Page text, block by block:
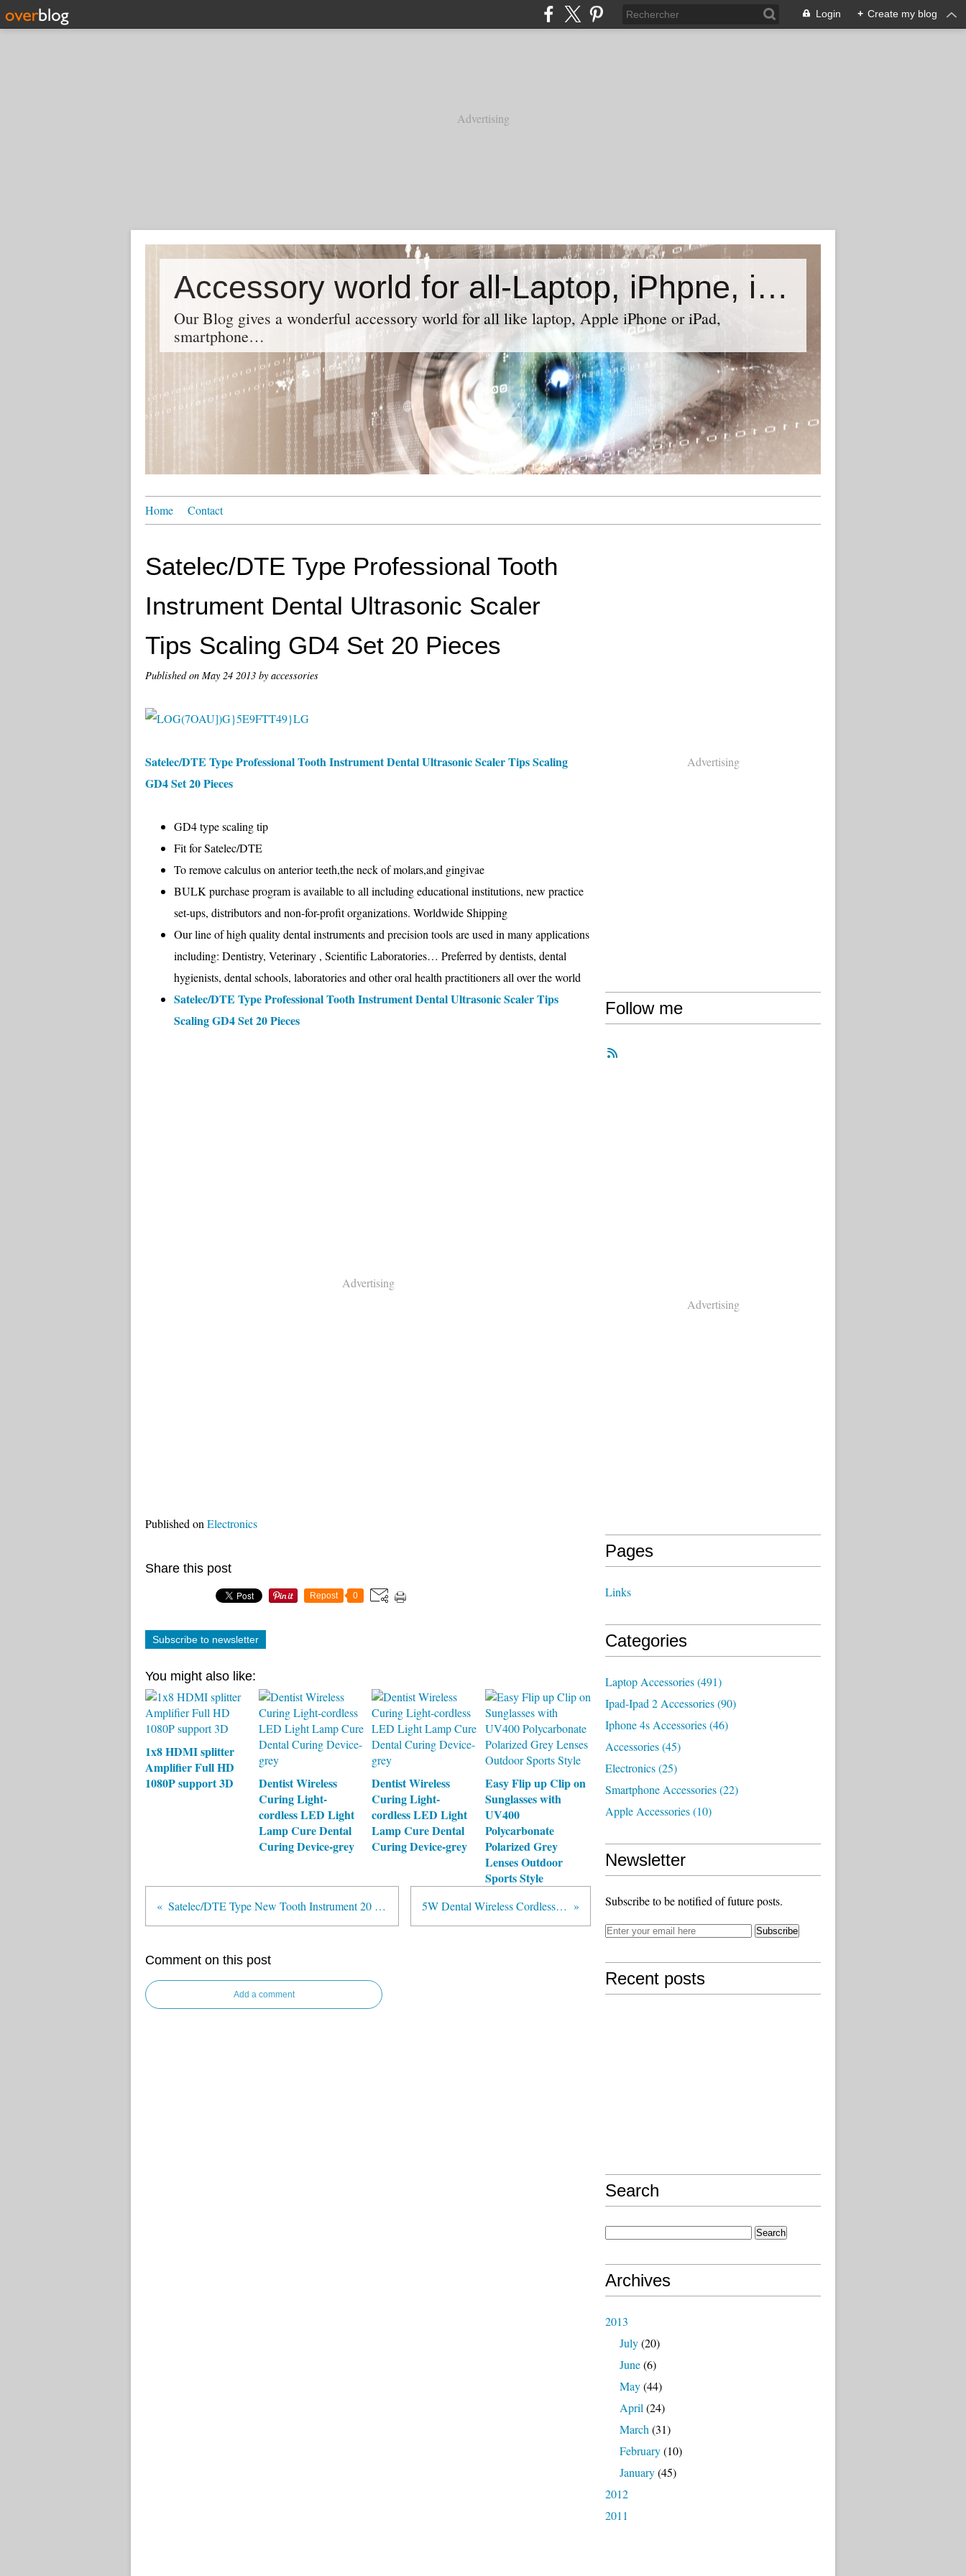
Login + Create my blog
Advertising
Accessory world for all-Laptop, iPhpne, iPad…
Our Blog gives a wonderful accessory world for all like laptop, Apple iPhone or iPad,
smartphone…
Home Contact
Satelec/DTE Type Professional Tooth
Instrument Dental Ultrasonic Scaler
Tips Scaling GD4 Set 20 Pieces
Published on May 24 2013 by accessories
Satelec/DTE Type Professional Tooth Instrument Dental Ultrasonic Scaler Tips Scaling
GD4 Set 20 Pieces
GD4 type scaling tip
Fit for Satelec/DTE
To remove calculus on anterior teeth,the neck of molars,and gingivae
BULK purchase program is available to all including educational institutions, new practice
set-ups, distributors and non-for-profit organizations. Worldwide Shipping
Our line of high quality dental instruments and precision tools are used in many applications
including: Dentistry, Veterinary , Scientific Laboratories… Preferred by dentists, dental
hygienists, dental schools, laboratories and other oral health practitioners all over the world
Satelec/DTE Type Professional Tooth Instrument Dental Ultrasonic Scaler Tips
Scaling GD4 Set 20 Pieces
Advertising
Published on Electronics
Share this post
Repost 0
Subscribe to newsletter
You might also like:
1x8 HDMI splitter
Amplifier Full HD
1080P support 3D
Dentist Wireless
Curing Light-
cordless LED Light
Lamp Cure Dental
Curing Device-grey
Dentist Wireless
Curing Light-
cordless LED Light
Lamp Cure Dental
Curing Device-grey
Easy Flip up Clip on
Sunglasses with
UV400
Polycarbonate
Polarized Grey
Lenses Outdoor
Sports Style
Satelec/DTE Type New Tooth Instrument 20 PCS Dental Ultrasonic Scaler Tips Scaling PD3 5W Dental Wireless Cordless Dentist LED Curing Light Lamp
Comment on this post
Add a comment
Advertising
Follow me
Advertising
Pages
Links
Categories
Laptop Accessories(491)
Ipad-Ipad 2 Accessories(90)
Iphone 4s Accessories(46)
Accessories(45)
Electronics(25)
Smartphone Accessories(22)
Apple Accessories(10)
Newsletter
Subscribe to be notified of future posts.
Recent posts
Search
Archives
2013
July(20)
June(6)
May(44)
April (24)
March (31)
February(10)
January(45)
2012
2011